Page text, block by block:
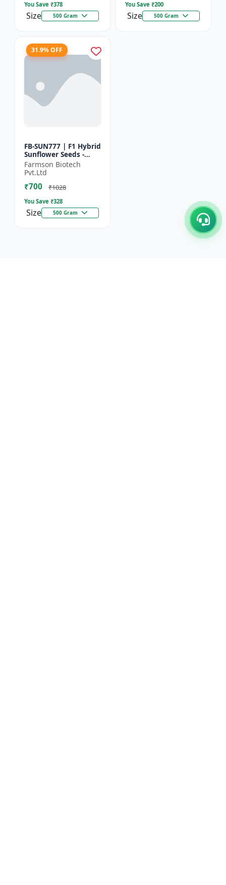
You Save ₹378
Size 500 Gram
You Save ₹200
Size 500 Gram
31.9% OFF
FB-SUN777 | F1 Hybrid
Sunflower Seeds -
High Yield Sunflower
Seeds | Fast Growing
Sunflower Seeds |...
Farmson Biotech
Pvt.Ltd
₹700 ₹1028
You Save ₹328
Size 500 Gram